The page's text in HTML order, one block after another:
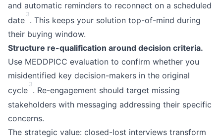
and automatic reminders to reconnect on a scheduled
date
3
. This keeps your solution top-of-mind during
their buying window.
Structure re-qualification around decision criteria.
Use MEDDPICC evaluation to confirm whether you
misidentified key decision-makers in the original
cycle
3
. Re-engagement should target missing
stakeholders with messaging addressing their specific
concerns.
The strategic value: closed-lost interviews transform